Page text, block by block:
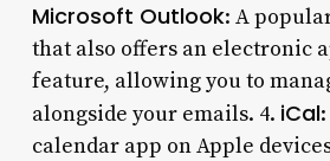
Microsoft Outlook: A
that also offers an electronic
feature, allowing you to
alongside your emails. 4. iCal
calendar app on Apple